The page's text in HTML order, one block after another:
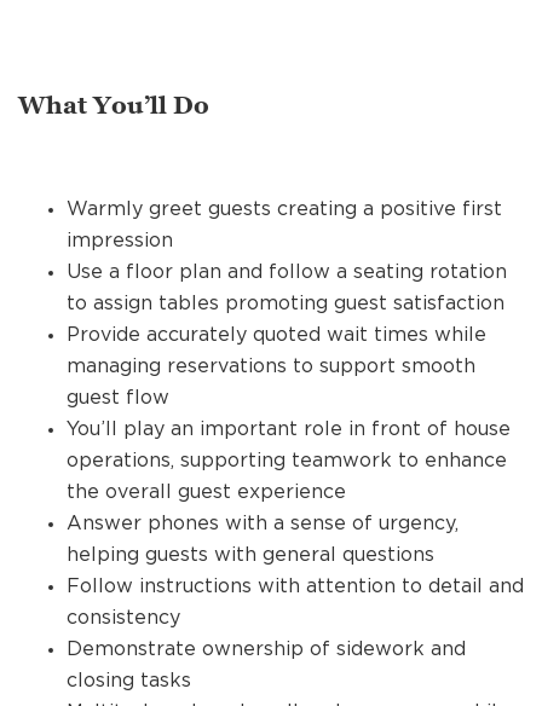
What You’ll Do
Warmly greet guests creating a positive first
impression
Use a floor plan and follow a seating rotation
to assign tables promoting guest satisfaction
Provide accurately quoted wait times while
managing reservations to support smooth
guest flow
You’ll play an important role in front of house
operations, supporting teamwork to enhance
the overall guest experience
Answer phones with a sense of urgency,
helping guests with general questions
Follow instructions with attention to detail and
consistency
Demonstrate ownership of sidework and
closing tasks